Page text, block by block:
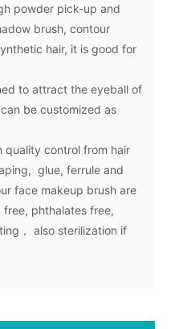
powder pick-up and
brush, contour
hair, it is good for
to attract the eyeball of
be customized as
quality control from hair
glue, ferrule and
face makeup brush are
free, phthalates free,
， also sterilization if